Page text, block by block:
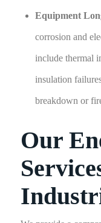
Equipment
corrosion and
include thermal
insulation
breakdown or
Our